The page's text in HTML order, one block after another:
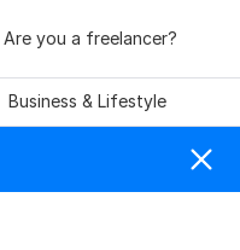
Are you a freelancer?
Business & Lifestyle